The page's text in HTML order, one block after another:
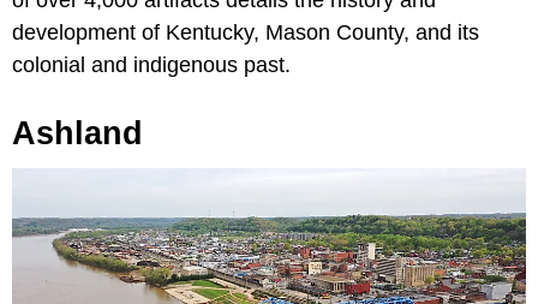
development of Kentucky, Mason County, and its
colonial and indigenous past.
Ashland